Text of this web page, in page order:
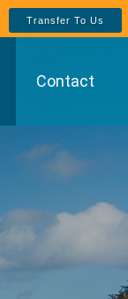
Transfer To Us
Contact